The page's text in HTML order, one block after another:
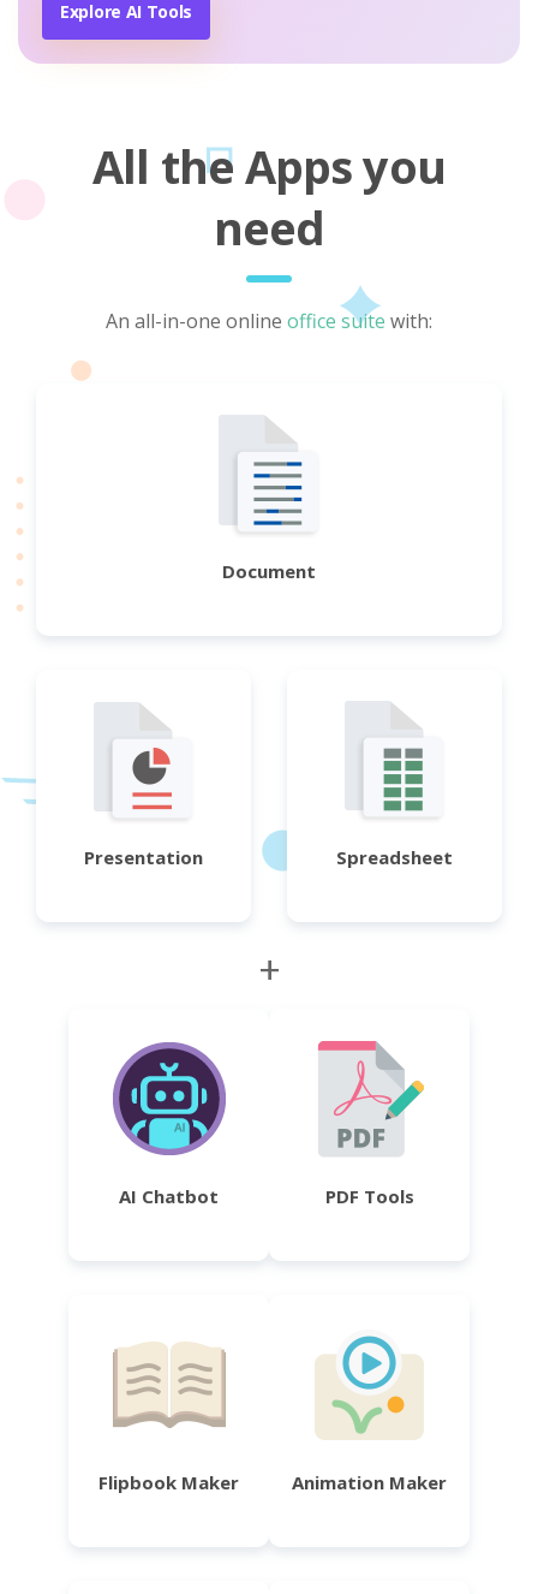
Explore AI Tools
All the Apps you
need
An all-in-one online office suite with:
Document
Presentation Spreadsheet
+
AI Chatbot PDF Tools
Flipbook Maker Animation Maker